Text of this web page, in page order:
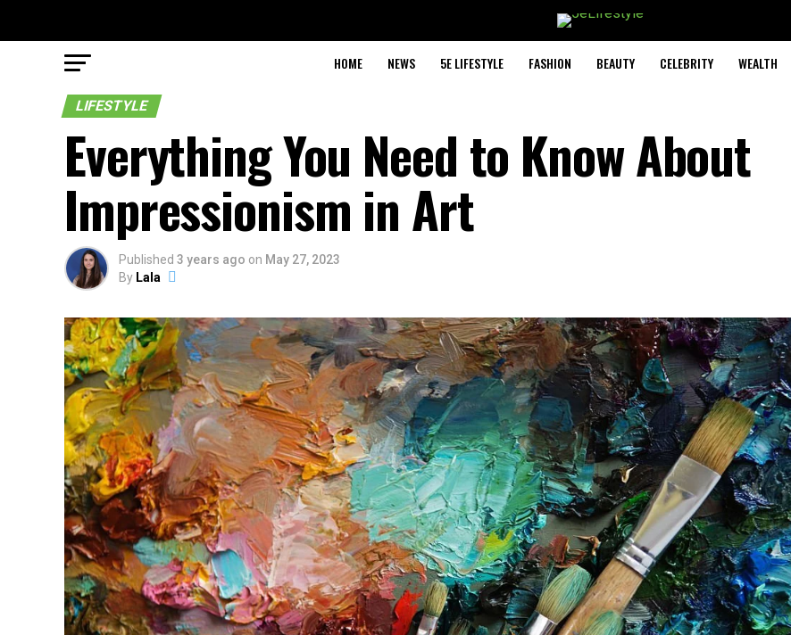
HOME NEWS 5E LIFESTYLE FASHION BEAUTY CELEBRITY WEALTH
LIFESTYLE
Everything You Need to Know About
Impressionism in Art
Published 3 years ago on May 27, 2023
By Lala